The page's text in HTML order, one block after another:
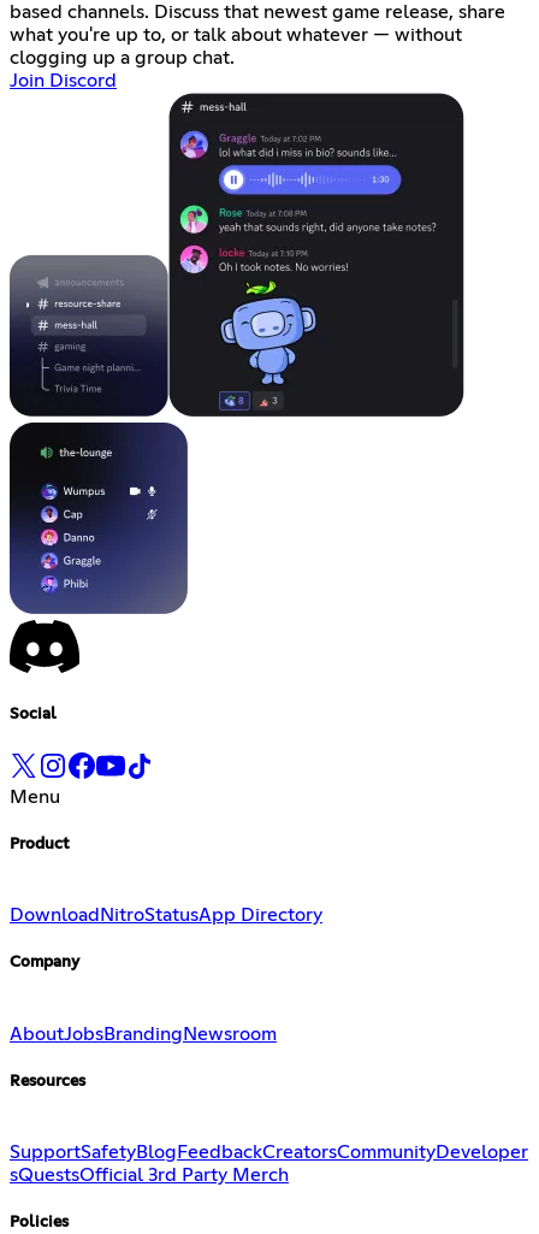
based channels. Discuss that newest game release, share
what you're up to, or talk about whatever — without
clogging up a group chat.
Join Discord
Social
Menu
Product
Download NitroStatusApp Directory
Company
AboutJobsBranding Newsroom
Resources
SupportSafetyBlog FeedbackCreatorsCommunityDeveloper
sQuestsOfficial 3rd Party Merch
Policies